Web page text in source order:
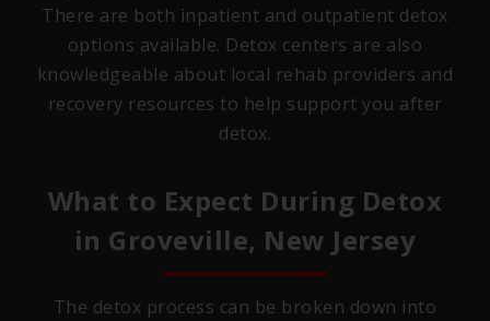
There are both inpatient and outpatient detox
options available. Detox centers are also
knowledgeable about local rehab providers and
recovery resources to help support you after
detox.
What to Expect During Detox
in Groveville, New Jersey
The detox process can be broken down into